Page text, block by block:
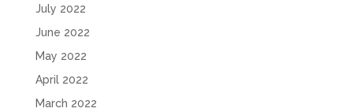
July 2022
June 2022
May 2022
April 2022
March 2022